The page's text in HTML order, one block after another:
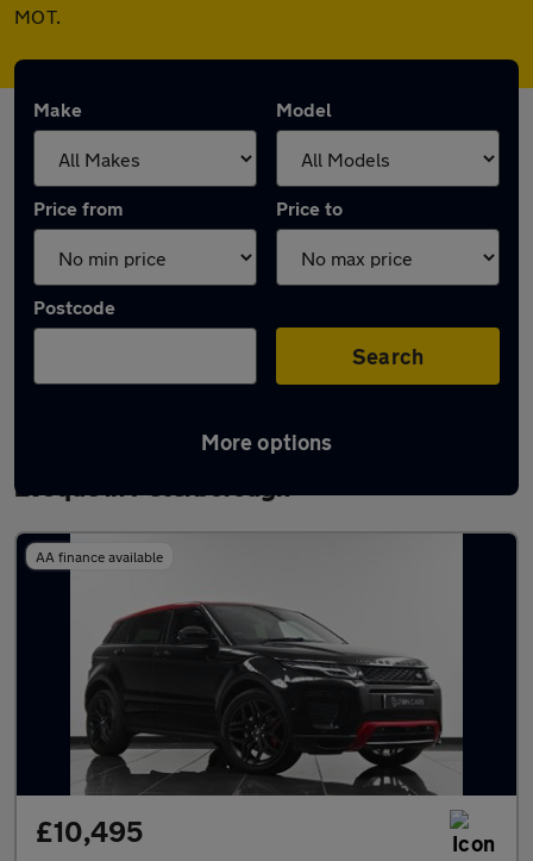
MOT.
Make Model
Price from Price to
Postcode
Search
More options
Latest used Land Rover Range Rover
Evoque in Peterborough
AA finance available
£10,495